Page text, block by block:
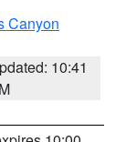
Canyon
10:41